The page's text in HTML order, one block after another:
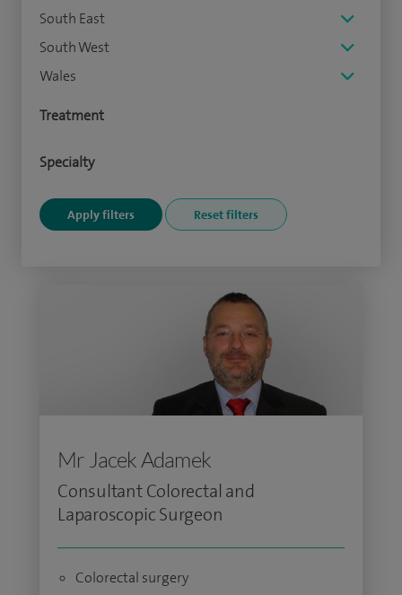
South East
South West
Wales
Treatment
Specialty
Mr Jacek Adamek
Consultant Colorectal and
Laparoscopic Surgeon
Colorectal surgery